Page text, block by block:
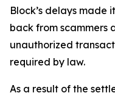
Block’s delays made
back from scammers
unauthorized
required by law.
As a result of the